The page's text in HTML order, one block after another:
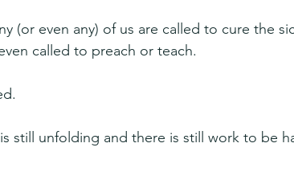
(or even any) of us are called to cure the
called to preach or teach.
still unfolding and there is still work to be